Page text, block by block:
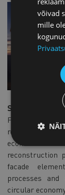
Serial
Prefab serial
renovating
economies of
reconstruction
facade
processes
circular
võivad
mille